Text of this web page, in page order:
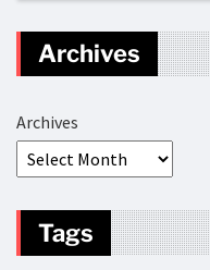
Archives
Archives
Tags